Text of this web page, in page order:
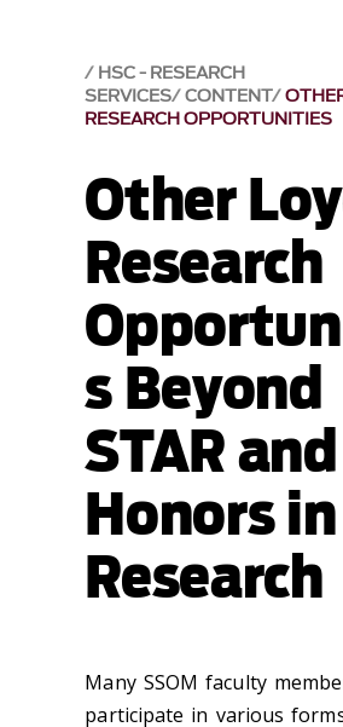
HSC - RESEARCH
SERVICES CONTENT
RESEARCH OPPORTUNITIES
Other
Research
s Beyond
STAR and
Honors in
Research
Many SSOM faculty
participate in various